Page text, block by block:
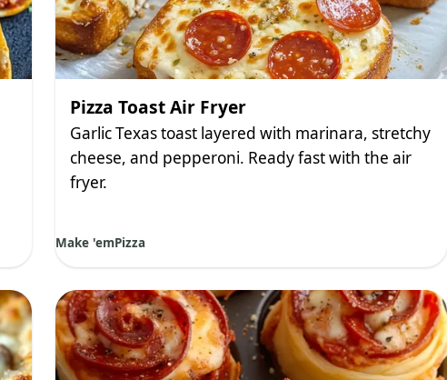
Pizza Toast Air Fryer
Garlic Texas toast layered with marinara, stretchy
cheese, and pepperoni. Ready fast with the air
fryer.
Make 'emPizza